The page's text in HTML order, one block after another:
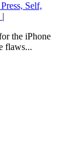
Self,
|
the iPhone
flaws...